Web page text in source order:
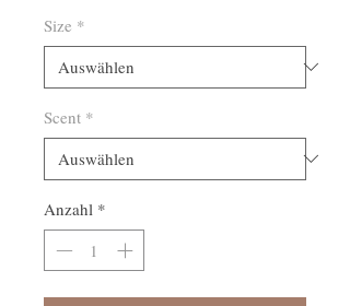
pro
Flüssigunze
Size *
Scent *
Anzahl *